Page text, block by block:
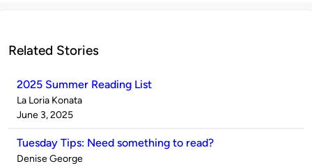
Related Stories
2025 Summer Reading List
Published
by
La Loria Konata
on
June 3, 2025
Tuesday Tips: Need something to read?
Published
Denise George